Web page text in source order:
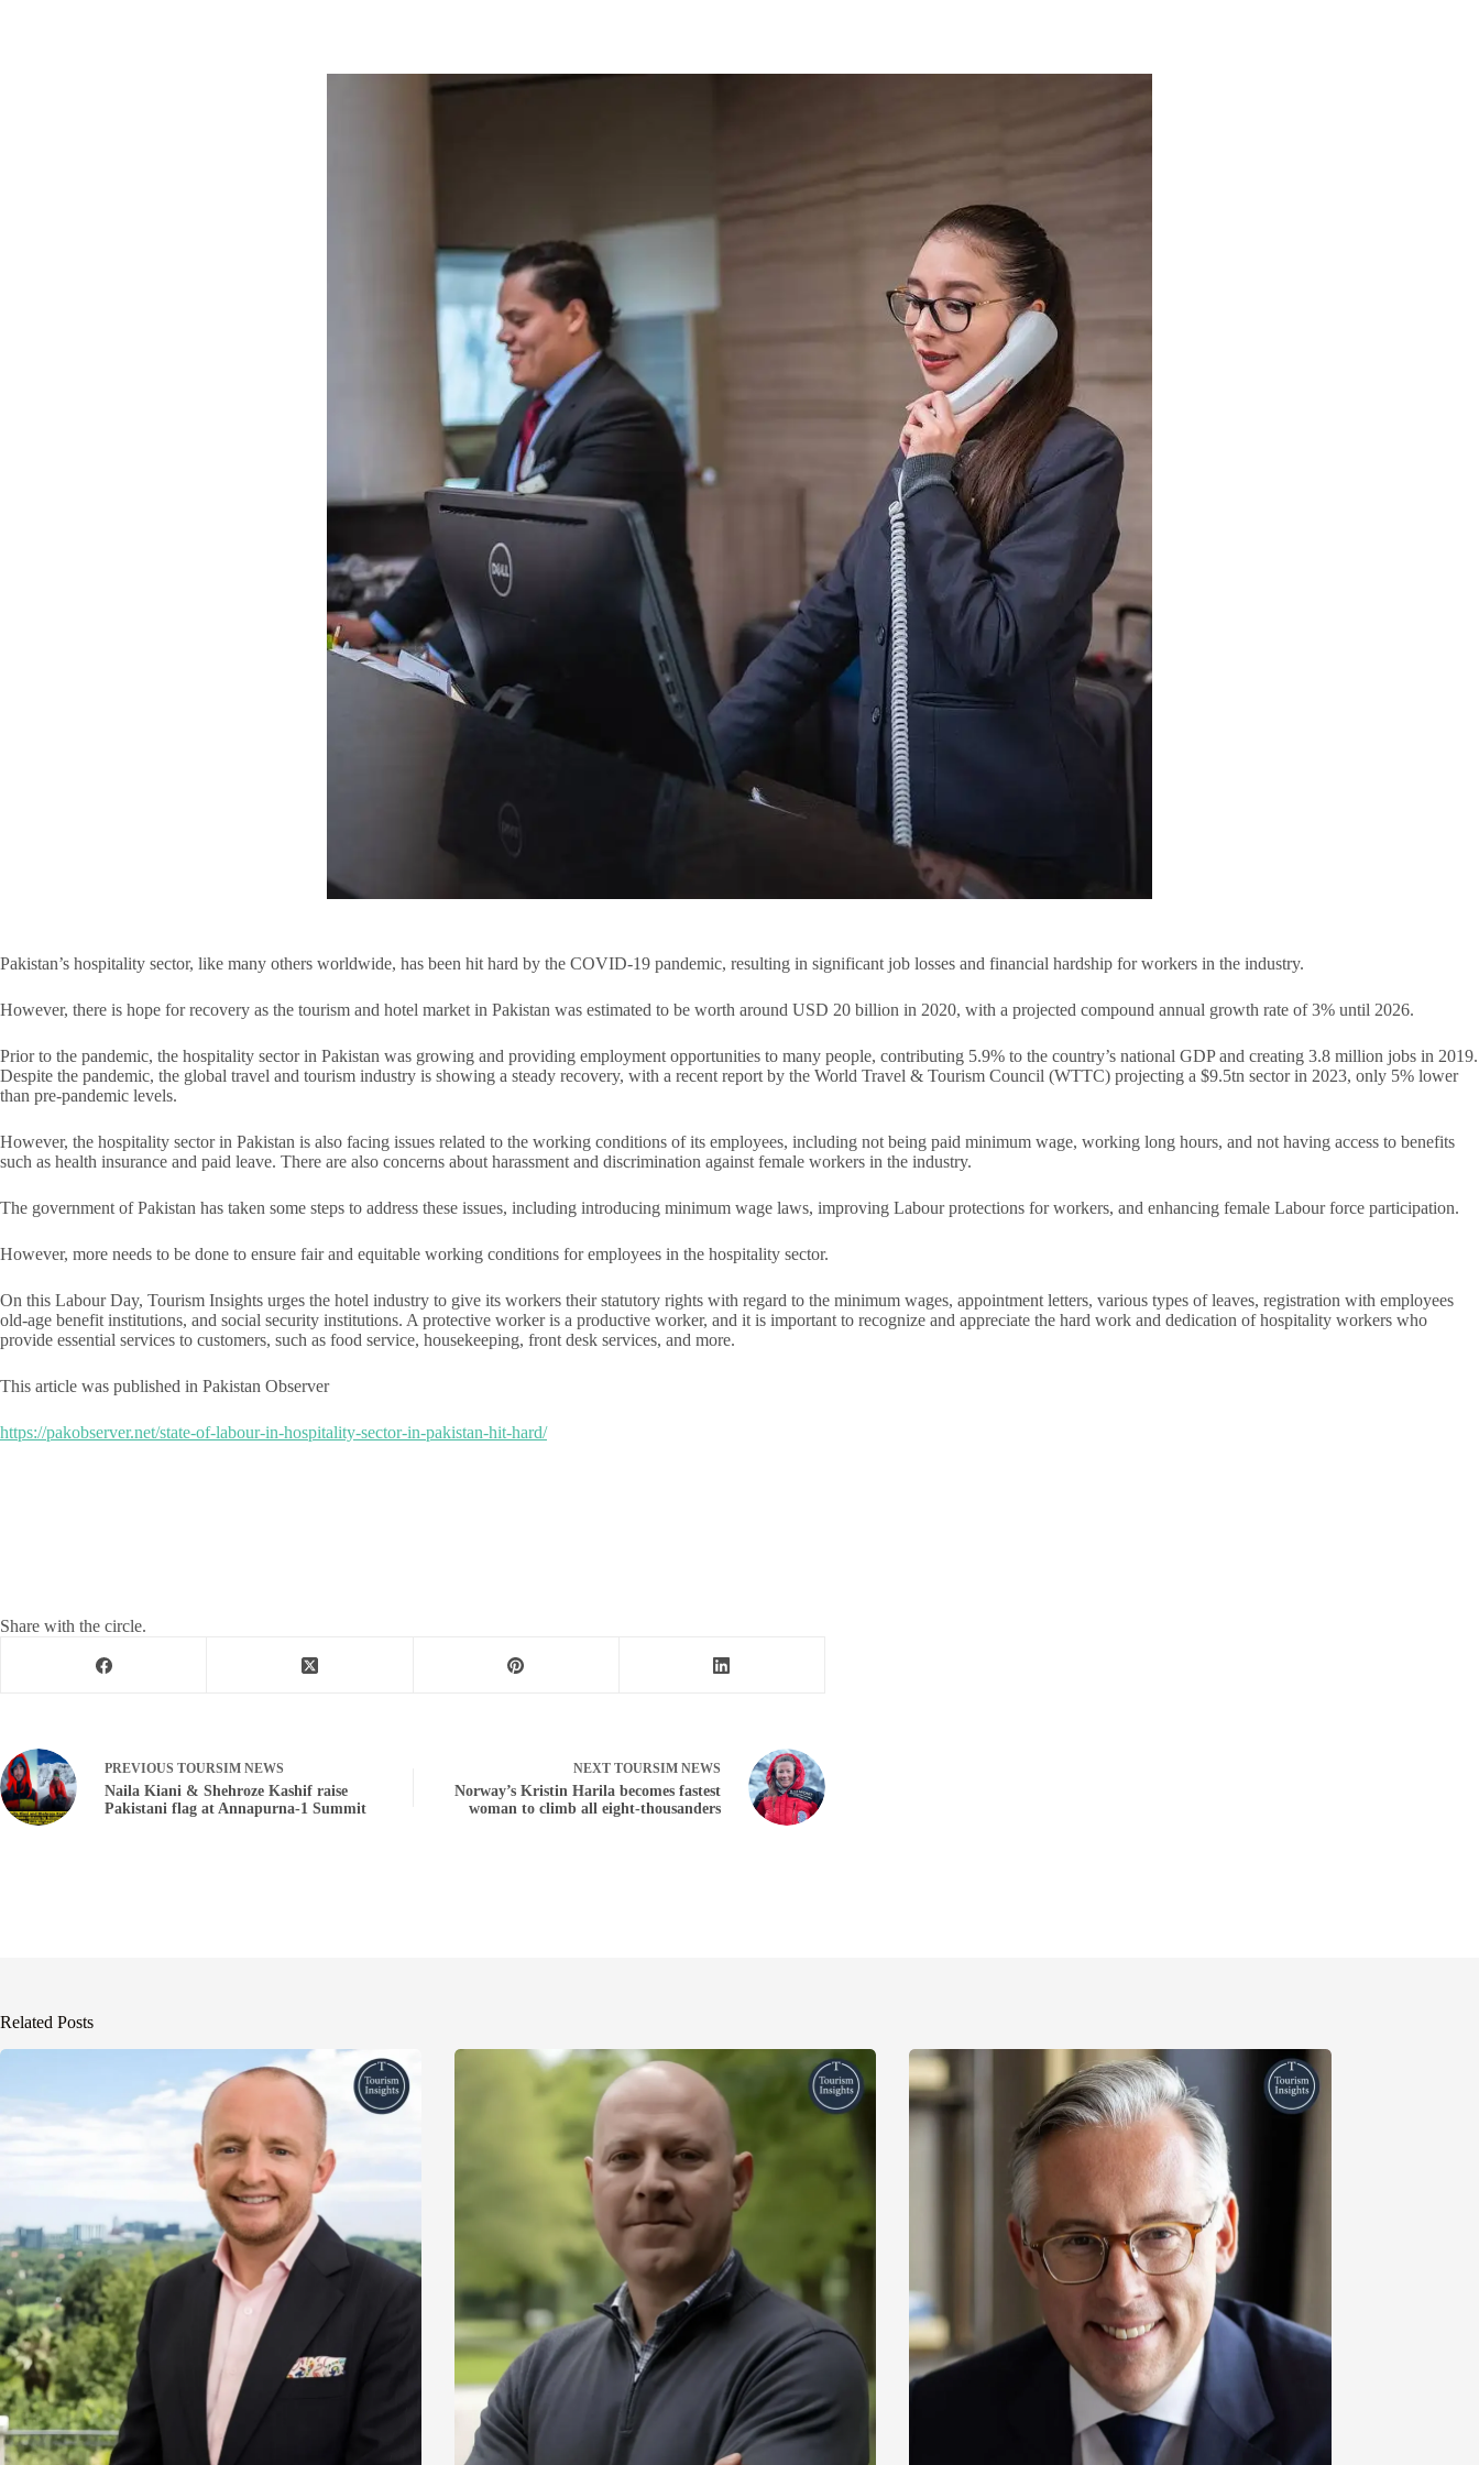
Pakistan’s hospitality sector, like many others worldwide, has been hit hard by the COVID-19 pandemic, resulting in significant job losses and financial hardship for workers in the industry.
However, there is hope for recovery as the tourism and hotel market in Pakistan was estimated to be worth around USD 20 billion in 2020, with a projected compound annual growth rate of 3% until 2026.
Prior to the pandemic, the hospitality sector in Pakistan was growing and providing employment opportunities to many people, contributing 5.9% to the country’s national GDP and creating 3.8 million jobs in 2019.
Despite the pandemic, the global travel and tourism industry is showing a steady recovery, with a recent report by the World Travel & Tourism Council (WTTC) projecting a $9.5tn sector in 2023, only 5% lower
than pre-pandemic levels.
However, the hospitality sector in Pakistan is also facing issues related to the working conditions of its employees, including not being paid minimum wage, working long hours, and not having access to benefits
such as health insurance and paid leave. There are also concerns about harassment and discrimination against female workers in the industry.
The government of Pakistan has taken some steps to address these issues, including introducing minimum wage laws, improving Labour protections for workers, and enhancing female Labour force participation.
However, more needs to be done to ensure fair and equitable working conditions for employees in the hospitality sector.
On this Labour Day, Tourism Insights urges the hotel industry to give its workers their statutory rights with regard to the minimum wages, appointment letters, various types of leaves, registration with employees
old-age benefit institutions, and social security institutions. A protective worker is a productive worker, and it is important to recognize and appreciate the hard work and dedication of hospitality workers who
provide essential services to customers, such as food service, housekeeping, front desk services, and more.
This article was published in Pakistan Observer
https://pakobserver.net/state-of-labour-in-hospitality-sector-in-pakistan-hit-hard/
Share with the circle.
PREVIOUS TOURSIM NEWS
Naila Kiani & Shehroze Kashif raise
Pakistani flag at Annapurna-1 Summit
NEXT TOURSIM NEWS
Norway’s Kristin Harila becomes fastest
woman to climb all eight-thousanders
Related Posts